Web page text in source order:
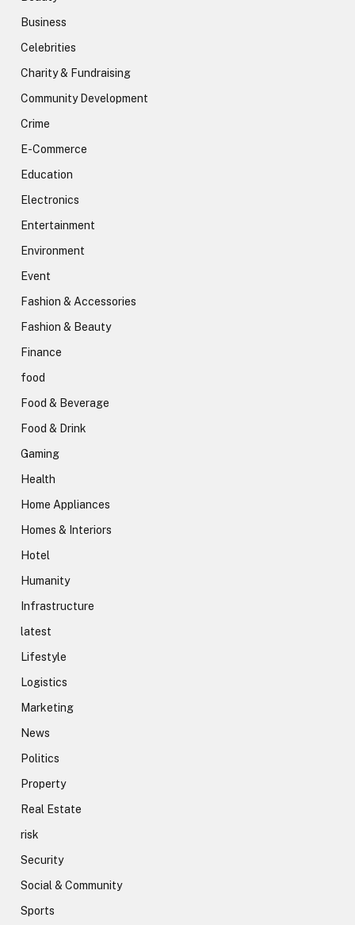
Business
Celebrities
Charity & Fundraising
Community Development
Crime
E-Commerce
Education
Electronics
Entertainment
Environment
Event
Fashion & Accessories
Fashion & Beauty
Finance
food
Food & Beverage
Food & Drink
Gaming
Health
Home Appliances
Homes & Interiors
Hotel
Humanity
Infrastructure
latest
Lifestyle
Logistics
Marketing
News
Politics
Property
Real Estate
risk
Security
Social & Community
Sports